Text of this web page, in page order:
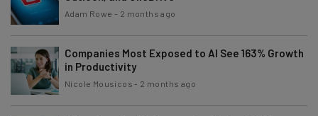
Adam Rowe - 2 months ago
Companies Most Exposed to AI See 163% Growth
in Productivity
Nicole Mousicos - 2 months ago